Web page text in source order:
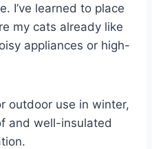
I’ve learned to place
my cats already like
appliances or high-
outdoor use in winter,
and well-insulated